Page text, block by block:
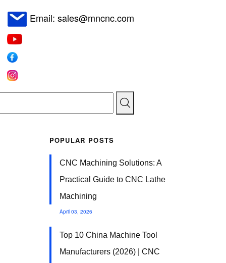
Email: sales@mncnc.com
POPULAR POSTS
CNC Machining Solutions: A
Practical Guide to CNC Lathe
Machining
April 03, 2026
Top 10 China Machine Tool
Manufacturers (2026) | CNC